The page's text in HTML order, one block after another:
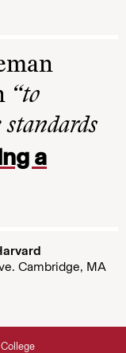
“to
standards
a
Cambridge, MA